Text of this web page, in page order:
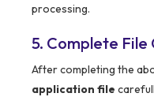
processing.
5. Complete
After completing the
application file